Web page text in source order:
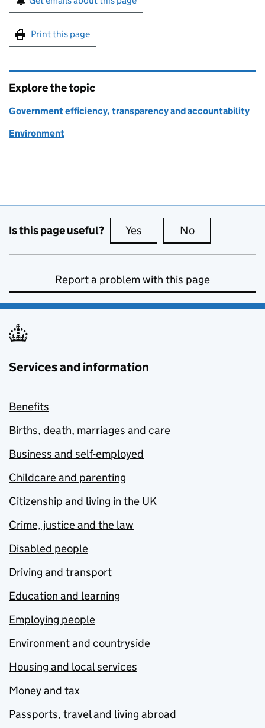
Print this page
Explore the topic
Government efficiency, transparency and accountability
Environment
Is this page useful? Yes this page is useful
No
Report a problem with this page
Services and information
Benefits
Births, death, marriages and care
Business and self-employed
Childcare and parenting
Citizenship and living in the UK
Crime, justice and the law
Disabled people
Driving and transport
Education and learning
Employing people
Environment and countryside
Housing and local services
Money and tax
Passports, travel and living abroad